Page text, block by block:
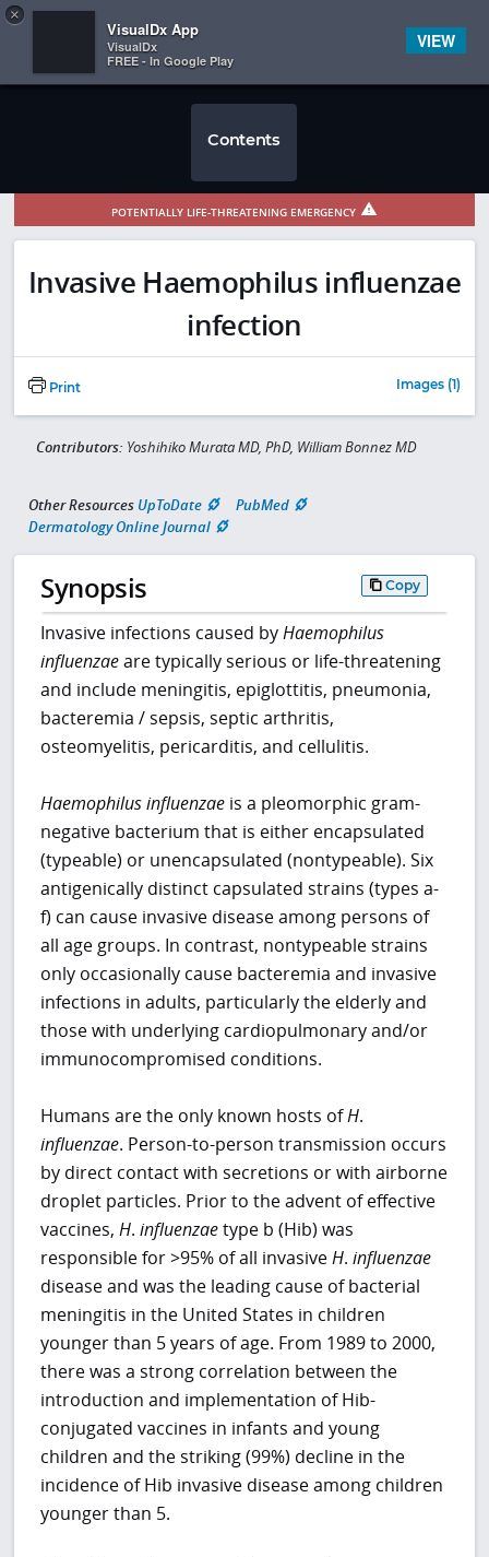
×
VisualDx App
VisualDx
FREE - In Google Play
VIEW
 
Contents
POTENTIALLY LIFE-THREATENING EMERGENCY
Invasive Haemophilus influenzae
infection
Print Images (1)
Contributors: Yoshihiko Murata MD, PhD, William Bonnez MD
Other Resources UpToDate
PubMed
Dermatology Online Journal
Synopsis Copy
Invasive infections caused byHaemophilus
influenzaeare typically serious or life-threatening
and include meningitis, epiglottitis, pneumonia,
bacteremia / sepsis, septic arthritis,
osteomyelitis, pericarditis, and cellulitis.
Haemophilus influenzae is a pleomorphic gram-
negative bacterium that is either encapsulated
(typeable) or unencapsulated (nontypeable). Six
antigenically distinct capsulated strains (types a-
f) can cause invasive disease among persons of
all age groups. In contrast, nontypeable strains
only occasionally cause bacteremia and invasive
infections in adults, particularly the elderly and
those with underlying cardiopulmonary and/or
immunocompromised conditions.
Humans are the only known hosts ofH.
influenzae. Person-to-person transmission occurs
by direct contact with secretions or with airborne
droplet particles. Prior to the advent of effective
vaccines,H.influenzaetype b (Hib) was
responsible for >95% of all invasiveH.influenzae
disease and was the leading cause of bacterial
meningitis in the United States in children
younger than 5 years of age. From 1989 to 2000,
there was a strong correlation between the
introduction and implementation of Hib-
conjugated vaccines in infants and young
children and the striking (99%) decline in the
incidence of Hib invasive disease among children
younger than 5.